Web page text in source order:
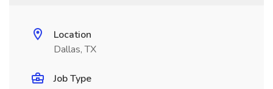
Location
Dallas, TX
Job Type